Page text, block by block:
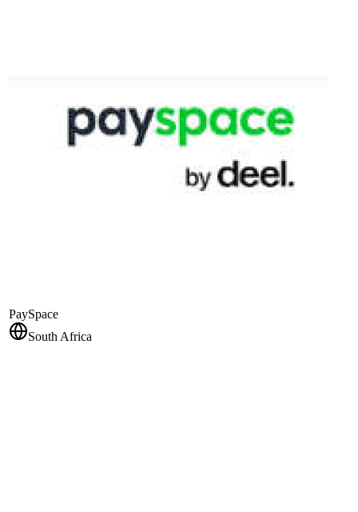
PaySpace
South Africa